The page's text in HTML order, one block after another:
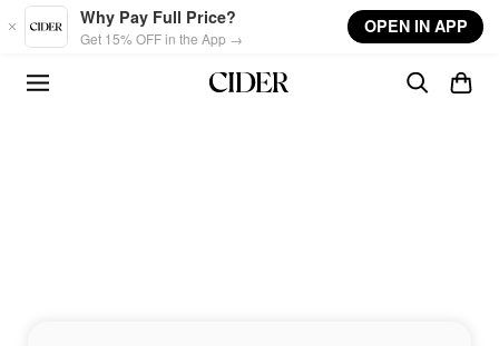
Skip to main content
Why Pay Full Price?
Get 15% OFF in the App →
OPEN IN APP